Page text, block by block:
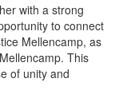
with a strong
to connect
Mellencamp, as
This
of unity and